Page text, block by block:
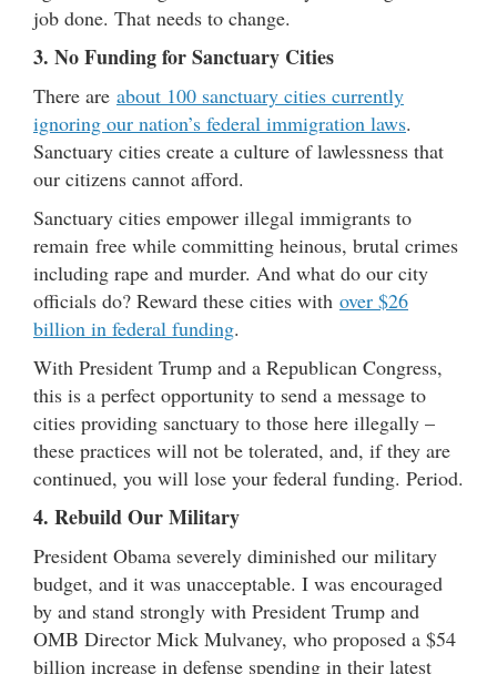
job done. That needs to change.
3. No Funding for Sanctuary Cities
There are about 100 sanctuary cities currently
ignoring our nation’s federal immigration laws.
Sanctuary cities create a culture of lawlessness that
our citizens cannot afford.
Sanctuary cities empower illegal immigrants to
remain free while committing heinous, brutal crimes
including rape and murder. And what do our city
officials do? Reward these cities with over $26
billion in federal funding.
With President Trump and a Republican Congress,
this is a perfect opportunity to send a message to
cities providing sanctuary to those here illegally –
these practices will not be tolerated, and, if they are
continued, you will lose your federal funding. Period.
4. Rebuild Our Military
President Obama severely diminished our military
budget, and it was unacceptable. I was encouraged
by and stand strongly with President Trump and
OMB Director Mick Mulvaney, who proposed a $54
billion increase in defense spending in their latest